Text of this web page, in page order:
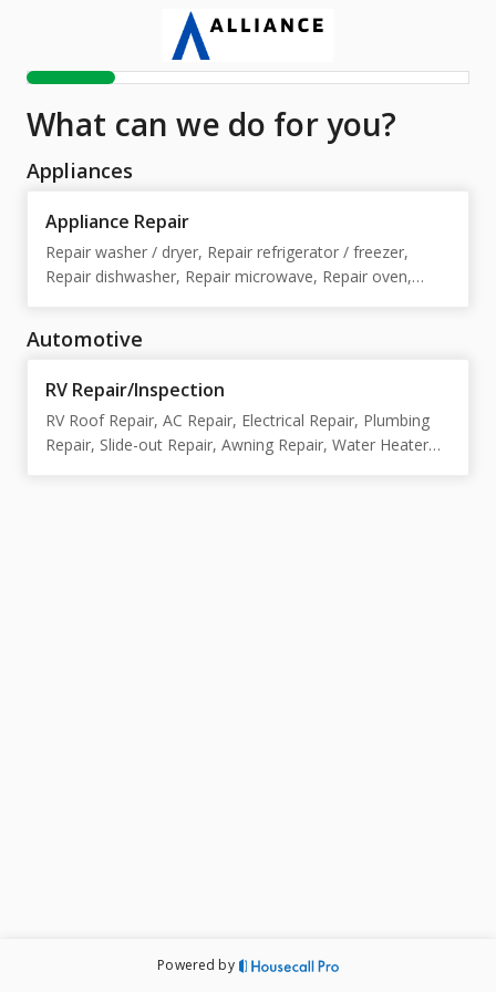
What can we do for you?
Appliances
Appliance Repair
Repair washer / dryer, Repair refrigerator / freezer,
Repair dishwasher, Repair microwave, Repair oven,
cooktop / oven
Automotive
RV Repair/Inspection
RV Roof Repair, AC Repair, Electrical Repair, Plumbing
Repair, Slide-out Repair, Awning Repair, Water Heater
Powered by